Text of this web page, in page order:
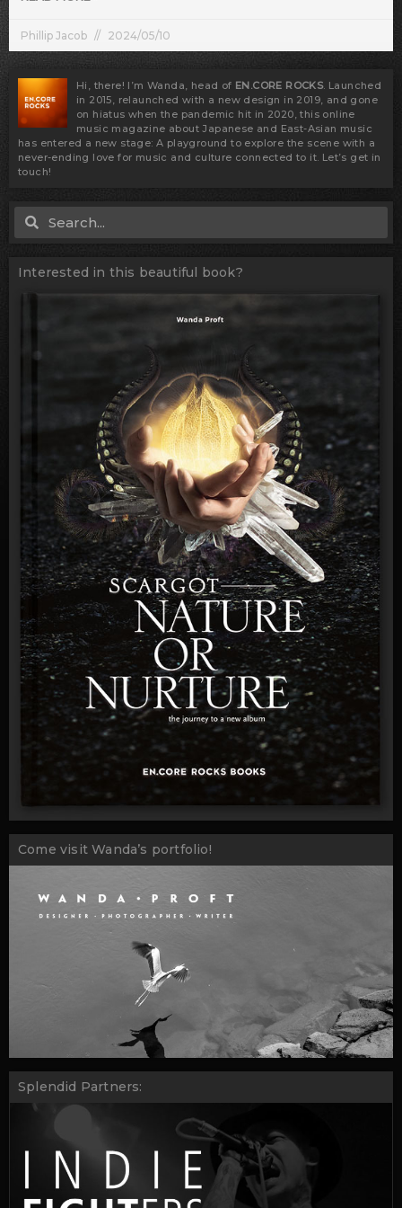
Phillip Jacob 2024/05/10
Hi, there! I’m Wanda, head of EN.CORE ROCKS. Launched
in 2015, relaunched with a new design in 2019, and gone
on hiatus when the pandemic hit in 2020, this online
music magazine about Japanese and East-Asian music
has entered a new stage: A playground to explore the scene with a
never-ending love for music and culture connected to it. Let’s get in
touch!
Search
Interested in this beautiful book?
Come visit Wanda’s portfolio!
Splendid Partners: